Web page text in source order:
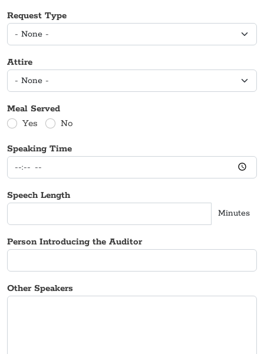
Request Type
Attire
Meal Served
Yes
No
Speaking Time
Speech Length
Minutes
Person Introducing the Auditor
Other Speakers